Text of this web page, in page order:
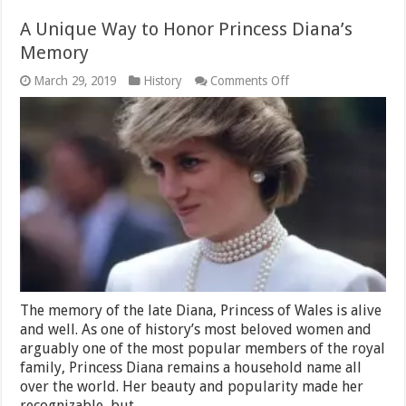
A Unique Way to Honor Princess Diana’s
Memory
March 29, 2019 History Comments Offon
A
Unique
Way
to
Honor
Princess
Diana’s
Memory
The memory of the late Diana, Princess of Wales is alive
and well. As one of history’s most beloved women and
arguably one of the most popular members of the royal
family, Princess Diana remains a household name all
over the world. Her beauty and popularity made her